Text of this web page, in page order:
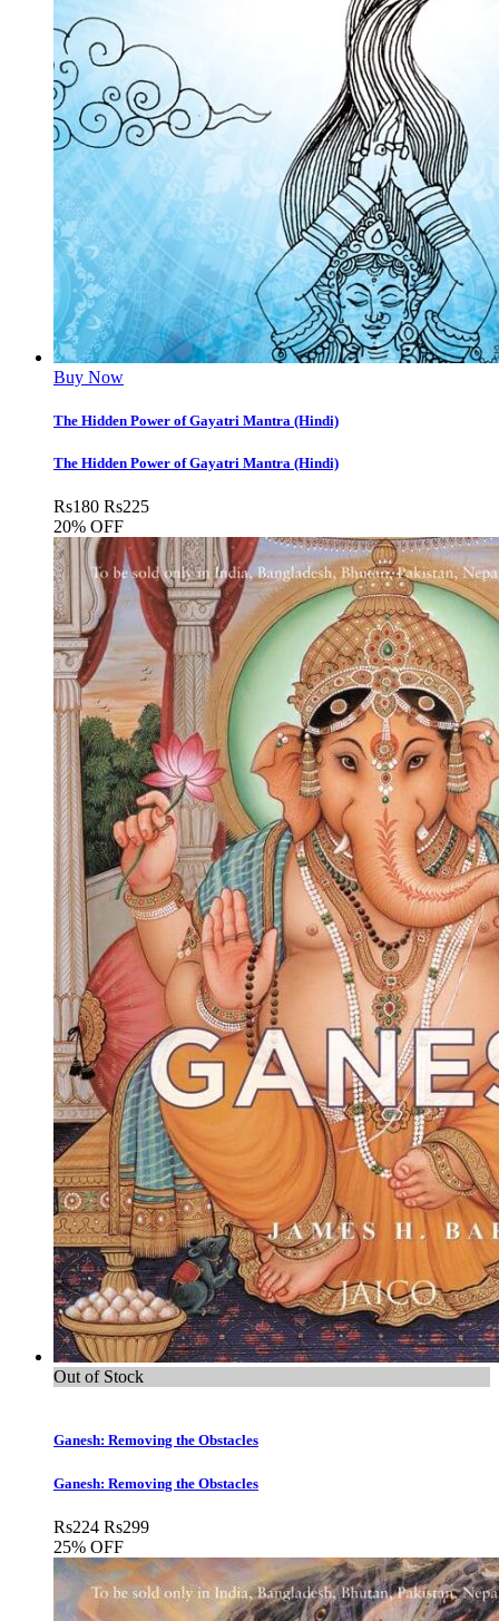
Buy Now
The Hidden Power of Gayatri Mantra (Hindi)
The Hidden Power of Gayatri Mantra (Hindi)
Rs180 Rs225
20% OFF
Out of Stock
Ganesh: Removing the Obstacles
Ganesh: Removing the Obstacles
Rs224 Rs299
25% OFF